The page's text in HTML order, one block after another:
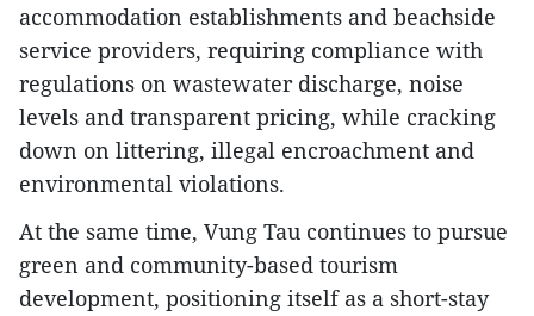
accommodation establishments and beachside
service providers, requiring compliance with
regulations on wastewater discharge, noise
levels and transparent pricing, while cracking
down on littering, illegal encroachment and
environmental violations.
At the same time, Vung Tau continues to pursue
green and community-based tourism
development, positioning itself as a short-stay